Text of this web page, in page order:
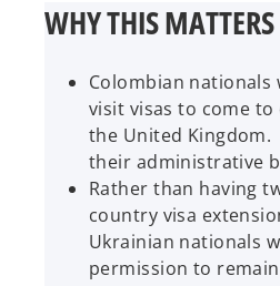
WHY THIS MATTERS
Colombian nationals
visit visas to come
the United Kingdom.
their administrative
Rather than having
country visa
Ukrainian nationals
permission to